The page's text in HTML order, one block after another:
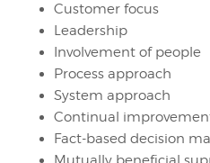
Customer focus
Leadership
Involvement of people
Process approach
System approach
Continual
Fact-based decision